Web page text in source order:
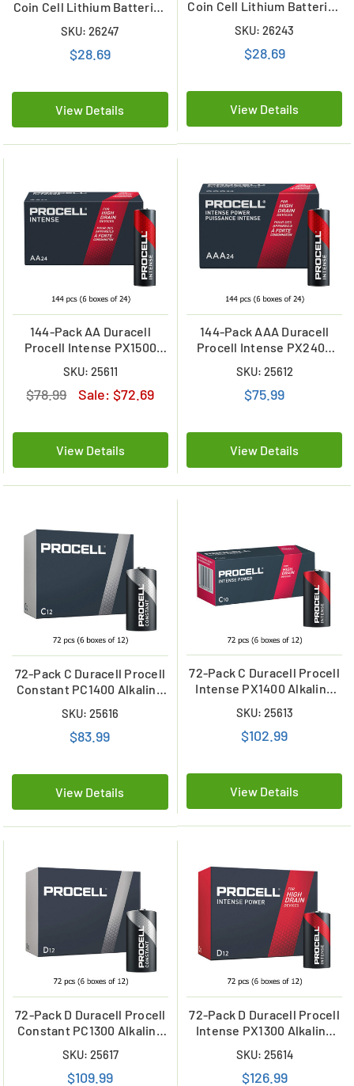
Coin Cell Lithium Batteries
SKU: 26247
$28.69
View Details
Coin Cell Lithium Batteries
SKU: 26243
$28.69
View Details
144-Pack AA Duracell
Procell Intense PX1500
of 24)
SKU: 25611
$78.99 Sale:$72.69
View Details
144-Pack AAA Duracell
Procell Intense PX2400
of 24)
SKU: 25612
$75.99
View Details
72-Pack C Duracell Procell
Constant PC1400 Alkaline
SKU: 25616
$83.99
View Details
72-Pack C Duracell Procell
Intense PX1400 Alkaline
SKU: 25613
$102.99
View Details
72-Pack D Duracell Procell
Constant PC1300 Alkaline
SKU: 25617
$109.99
72-Pack D Duracell Procell
Intense PX1300 Alkaline
SKU: 25614
$126.99